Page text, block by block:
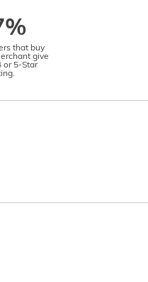
that buy
give
or 5-Star